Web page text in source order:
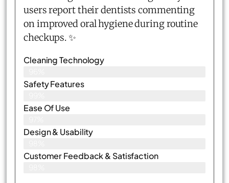
users report their dentists commenting
on improved oral hygiene during routine
checkups. ✨
Cleaning Technology
Safety Features
Ease Of Use
Design & Usability
Customer Feedback & Satisfaction​